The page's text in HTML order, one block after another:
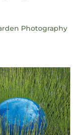
Photography